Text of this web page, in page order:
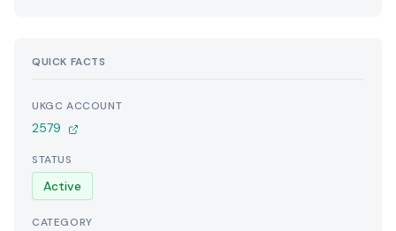
QUICK FACTS
UKGC ACCOUNT
2579
STATUS
Active
CATEGORY